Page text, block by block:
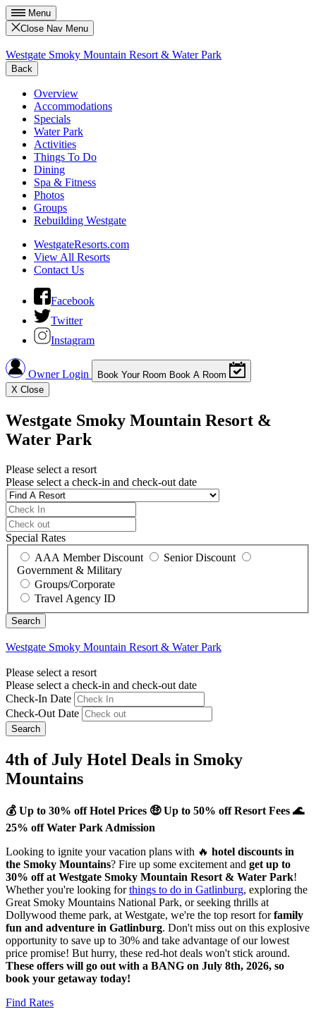
Menu
Close Nav Menu
Westgate Smoky Mountain Resort & Water Park
Back
Overview
Accommodations
Specials
Water Park
Activities
Things To Do
Dining
Spa & Fitness
Photos
Groups
Rebuilding Westgate
WestgateResorts.com
View All Resorts
Contact Us
Facebook
Twitter
Instagram
Owner Login Book Your Room Book A Room
X Close
Westgate Smoky Mountain Resort &
Water Park
Please select a resort
Please select a check-in and check-out date
Special Rates
AAA Member Discount
Senior Discount
Government & Military
Groups/Corporate
Travel Agency ID
Westgate Smoky Mountain Resort & Water Park
Please select a resort
Please select a check-in and check-out date
Check-In Date
Check-Out Date
Search
4th of July Hotel Deals in Smoky
Mountains
💰 Up to 30% off Hotel Prices 🤑 Up to 50% off Resort Fees 🌊
25% off Water Park Admission
Looking to ignite your vacation plans with 🔥 hotel discounts in
the Smoky Mountains? Fire up some excitement and get up to
30% off at Westgate Smoky Mountain Resort & Water Park!
Whether you're looking forthings to do in Gatlinburg, exploring the
Great Smoky Mountains National Park, or seeking thrills at
Dollywood theme park, at Westgate, we're the top resort forfamily
fun and adventure in Gatlinburg. Don't miss out on this explosive
opportunity to save up to 30% and take advantage of our lowest
price promise! But hurry, these red-hot deals won't stick around.
These offers will go out with a BANG on July 8th, 2026, so
book your getaway today!
Find Rates